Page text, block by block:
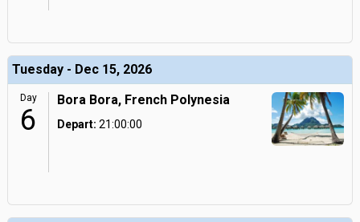
Tuesday - Dec 15, 2026
Day
6
Bora Bora, French Polynesia
Depart: 21:00:00